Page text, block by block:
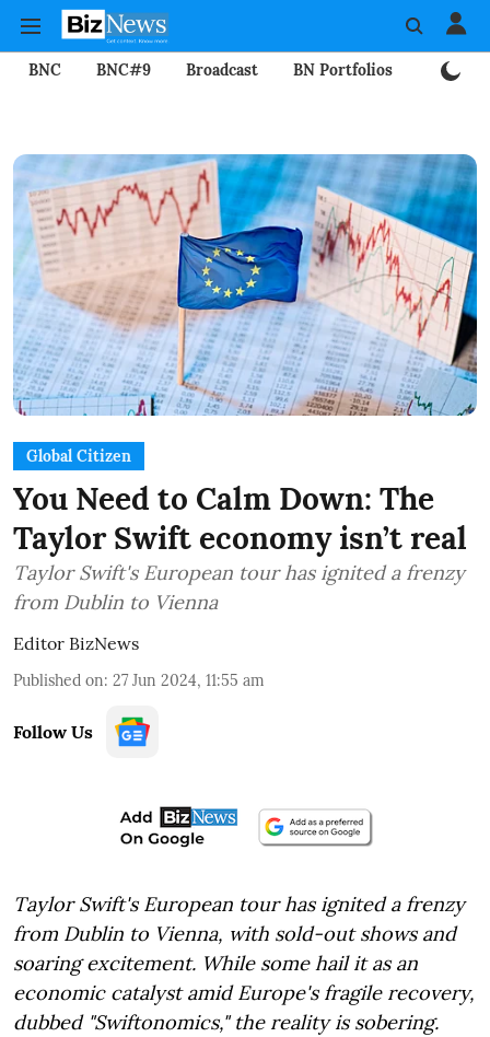
BNC BNC#9 Broadcast BN Portfolios
Global Citizen
You Need to Calm Down: The
Taylor Swift economy isn’t real
Taylor Swift's European tour has ignited a frenzy
from Dublin to Vienna
Editor BizNews
Published on: 27 Jun 2024, 11:55 am
Follow Us
Taylor Swift's European tour has ignited a frenzy
from Dublin to Vienna, with sold-out shows and
soaring excitement. While some hail it as an
economic catalyst amid Europe's fragile recovery,
dubbed "Swiftonomics," the reality is sobering.